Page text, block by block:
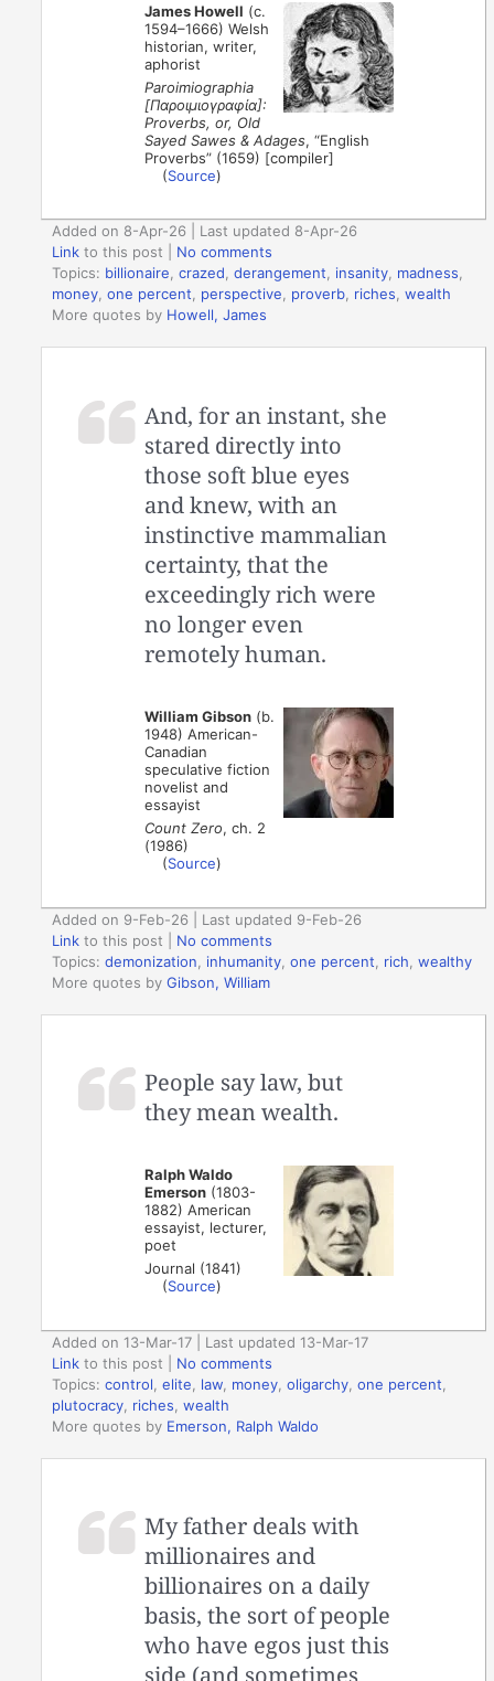
James Howell (c.
1594–1666) Welsh
historian, writer,
aphorist
Paroimiographia
[Παροιμιογραφία]:
Proverbs, or, Old
Sayed Sawes & Adages, “English
Proverbs” (1659) [compiler]
(Source)
Added on 8-Apr-26 | Last updated 8-Apr-26
Link to this post
No comments
Topics: billionaire,crazed,derangement, insanity, madness,
money,one percent, perspective, proverb, riches,wealth
More quotes by Howell, James
And, for an instant, she
stared directly into
those soft blue eyes
and knew, with an
instinctive mammalian
certainty, that the
exceedingly rich were
no longer even
remotely human.
William Gibson (b.
1948) American-
Canadian
speculative fiction
novelist and
essayist
Count Zero, ch. 2
(1986)
(Source)
Added on 9-Feb-26 | Last updated 9-Feb-26
Link to this post
No comments
Topics:demonization inhumanity ,one percent rich ,wealthy
More quotes byGibson, William
People say law, but
they mean wealth.
Ralph Waldo
Emerson (1803-
1882) American
essayist, lecturer,
poet
Journal (1841)
(Source)
Added on 13-Mar-17 | Last updated 13-Mar-17
Link to this post
No comments
Topics:control ,elite law money ,oligarchy ,one percent
plutocracy riches ,wealth
More quotes by Emerson, Ralph Waldo
My father deals with
millionaires and
billionaires on a daily
basis, the sort of people
who have egos just this